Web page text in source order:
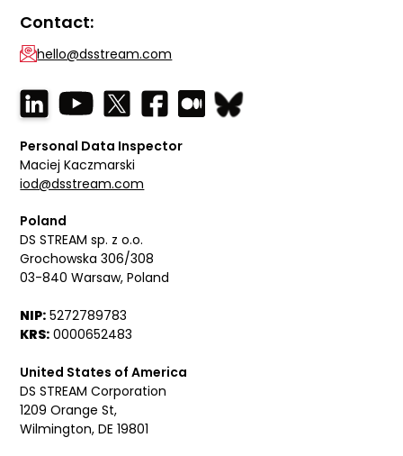
Contact:
hello@dsstream.com
Personal Data Inspector
Maciej Kaczmarski
iod@dsstream.com
Poland
DS STREAM sp. z o.o.
Grochowska 306/308
03-840 Warsaw, Poland
NIP: 5272789783
KRS: 0000652483
United States of America
DS STREAM Corporation
1209 Orange St,
Wilmington, DE 19801